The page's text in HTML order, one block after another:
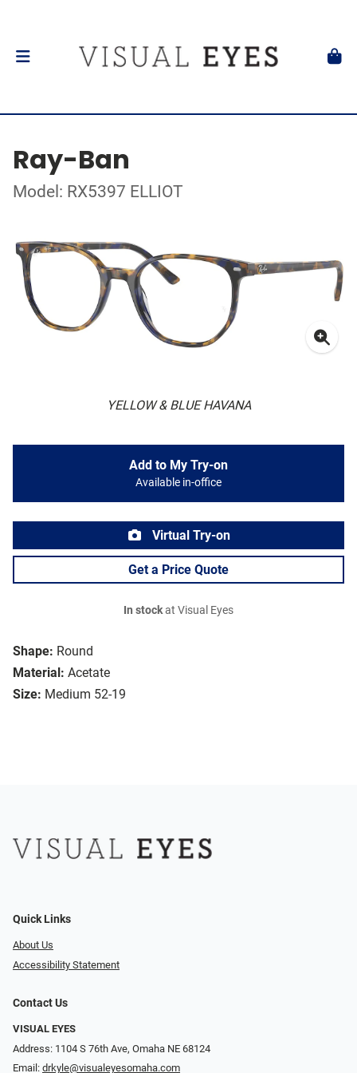
Ray-Ban
Model: RX5397 ELLIOT
YELLOW & BLUE HAVANA
Shape: Round
Material: Acetate
Size: Medium 52-19
Add to My Try-on
Available in-office
Virtual Try-on
Get a Price Quote
In stockat Visual Eyes
Quick Links
About Us
Accessibility Statement
Contact Us
VISUAL EYES
Address: 1104 S 76th Ave, Omaha NE 68124
Email: drkyle@visualeyesomaha.com